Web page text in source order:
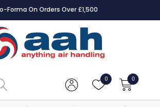
Forma On Orders Over £1,500
0 0